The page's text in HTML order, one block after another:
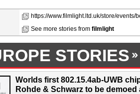
https://www.filmlight.ltd.uk/store/events/
See more stories from filmlight
STORIES
Worlds first 802.15.4ab-UWB
Rohde & Schwarz to be demoed